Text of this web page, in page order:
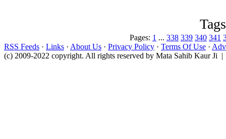
Pages: 1 ... 338 339 340 341
RSS Feeds · Links · About Us · Privacy Policy · Terms Of Use ·
(c) 2009-2022 copyright. All rights reserved by Mata Sahib Kaur Ji